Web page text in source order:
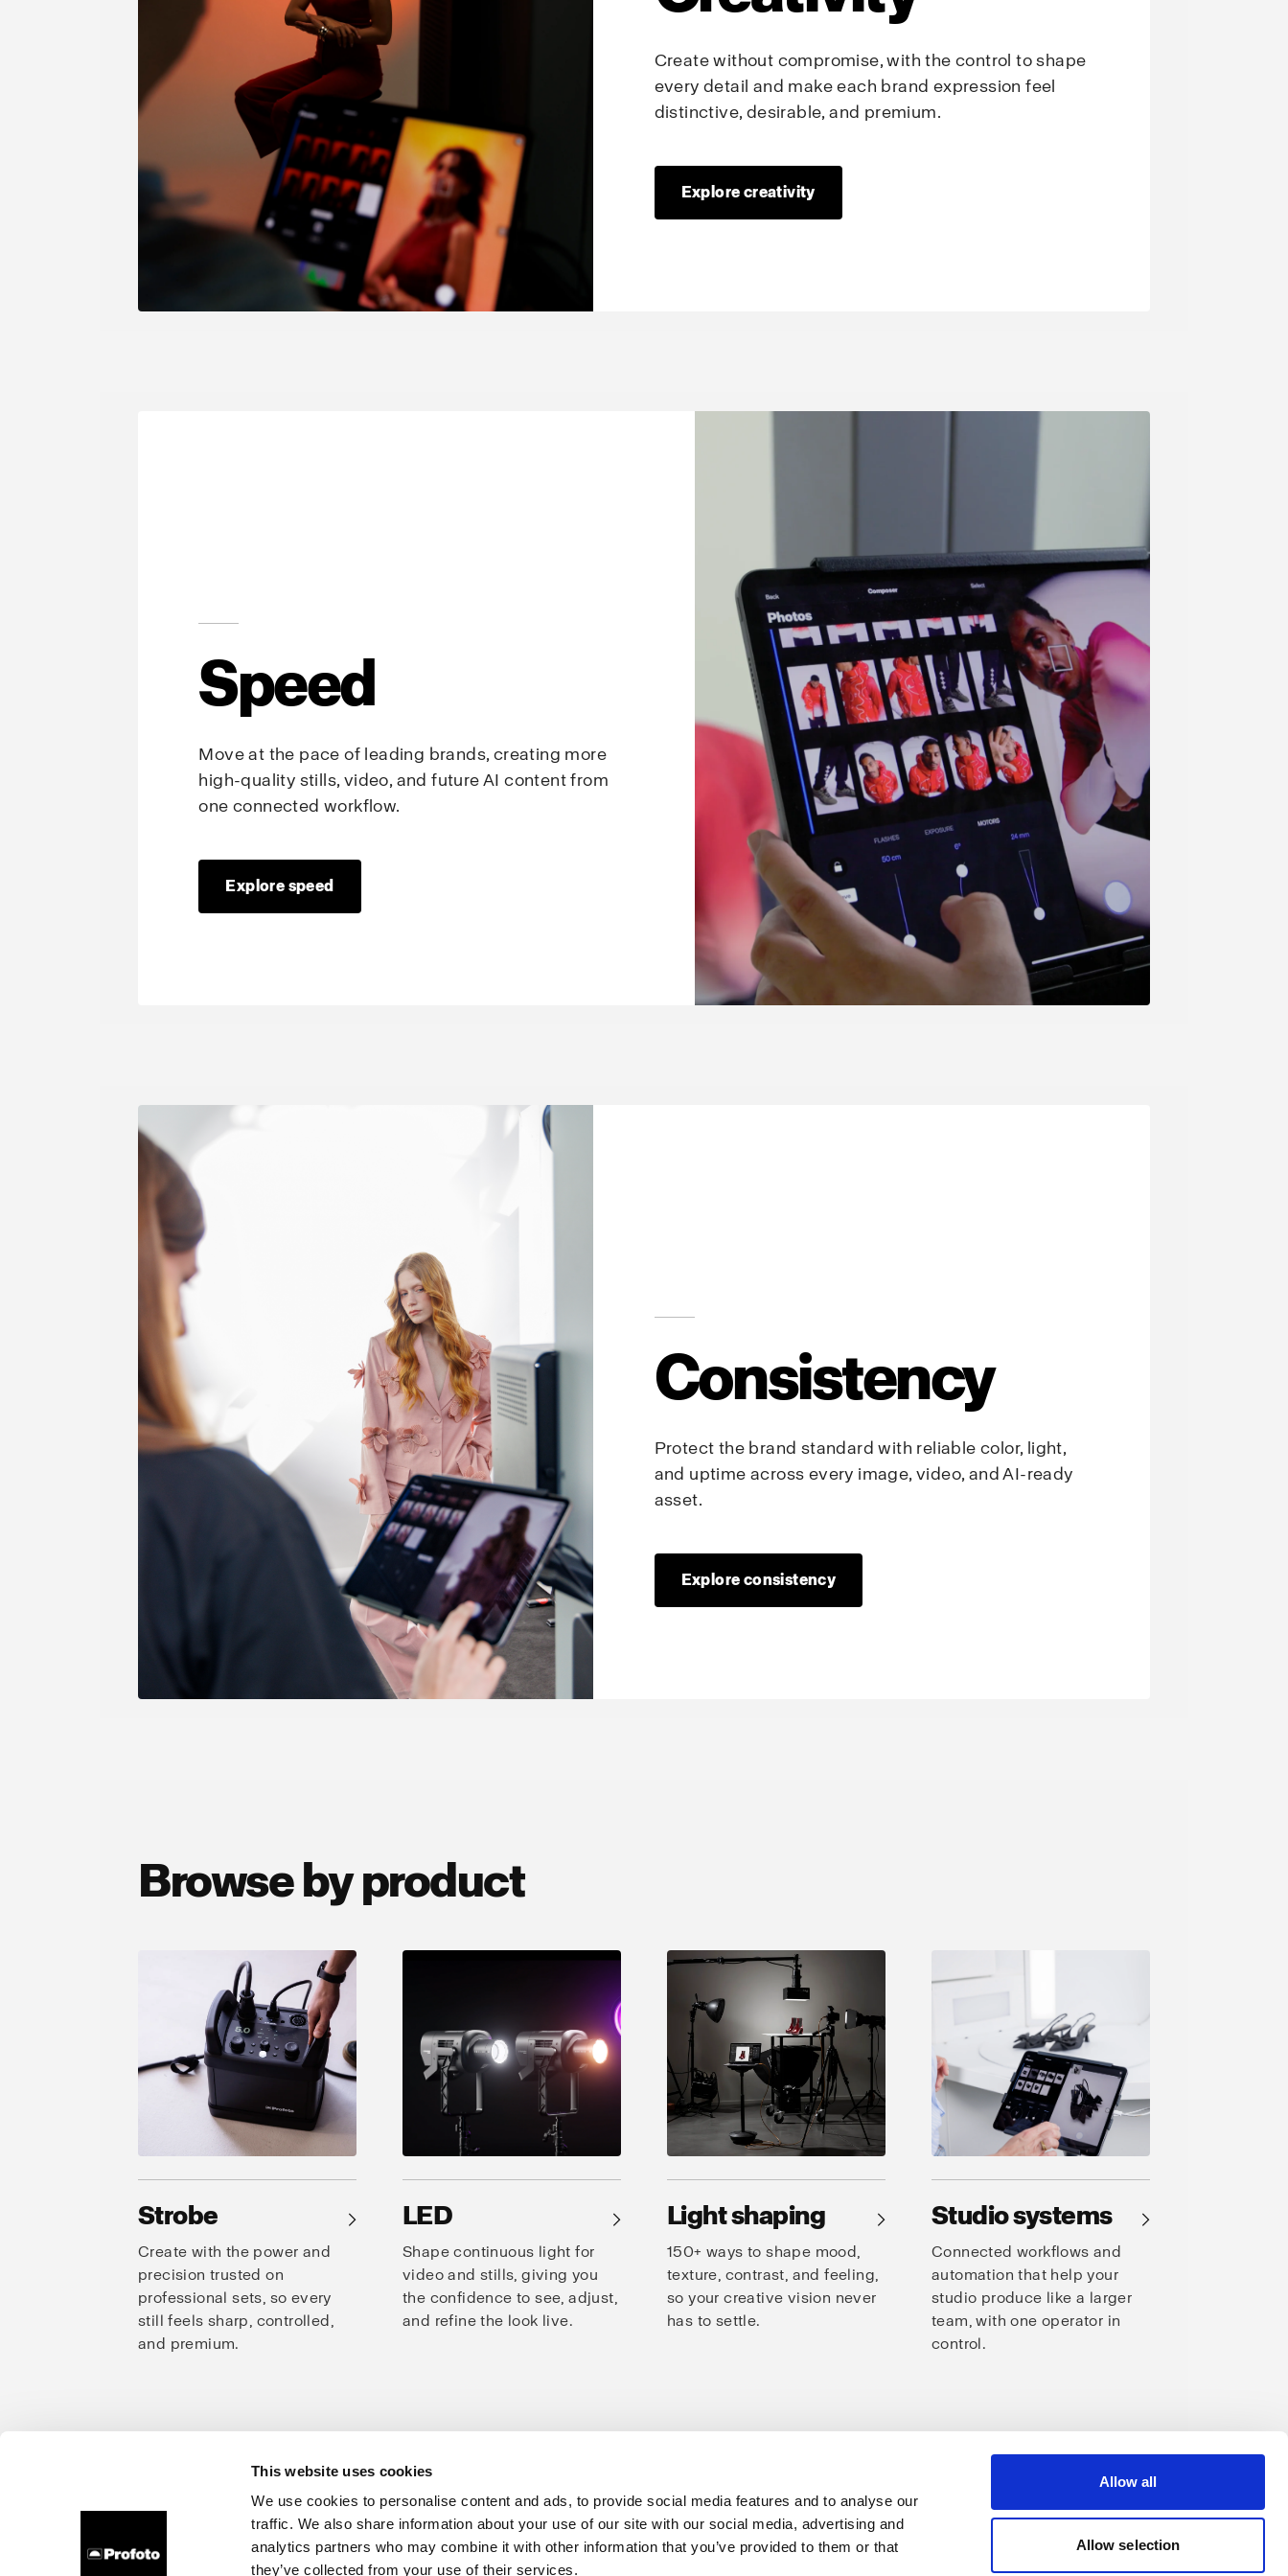
This website uses cookies
We use cookies to personalise content and ads, to provide social media features and to analyse our
traffic. We also share information about your use of our site with our social media, advertising and
analytics partners who may combine it with other information that you’ve provided to them or that
they’ve collected from your use of their services.
Allow all
Allow selection
Create without compromise, with the control to shape
every detail and make each brand expression feel
distinctive, desirable, and premium.
Explore creativity
Speed
Move at the pace of leading brands, creating more
high-quality stills, video, and future AI content from
one connected workflow.
Explore speed
Consistency
Protect the brand standard with reliable color, light,
and uptime across every image, video, and AI-ready
asset.
Explore consistency
Browse by product
Strobe →
Create with the power and
precision trusted on
professional sets, so every
still feels sharp, controlled,
and premium.
LED →
Shape continuous light for
video and stills, giving you
the confidence to see, adjust,
and refine the look live.
Light shaping →
150+ ways to shape mood,
texture, contrast, and feeling,
so your creative vision never
has to settle.
Studio systems →
Connected workflows and
automation that help your
studio produce like a larger
team, with one operator in
control.
Profoto Studio
About us Careers Contact Investors Press Support Share The Light